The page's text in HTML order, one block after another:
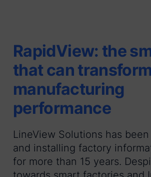
RapidView: the
that can transform
manufacturing
performance
LineView Solutions has
and installing factory
for more than 15 years.